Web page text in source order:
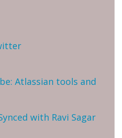
Atlassian tools and
with Ravi Sagar